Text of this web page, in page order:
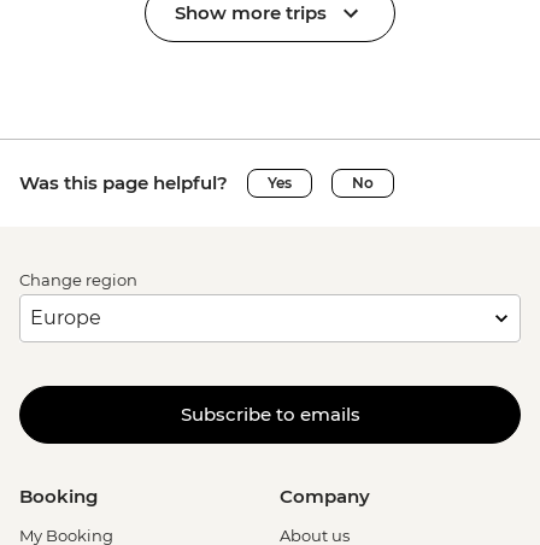
Show more trips
Was this page helpful? Yes No
Change region
Subscribe to emails
Booking
My Booking
Company
About us